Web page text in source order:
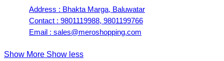
Address : Bhakta Marga, Baluwatar
Contact : 9801119988, 9801199766
Email : sales@meroshopping.com
Show More Show less